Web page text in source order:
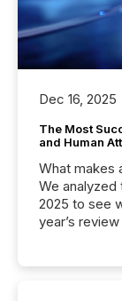
Dec 16, 2025
The Most
and Human
What makes
We
2025 to see
year’s